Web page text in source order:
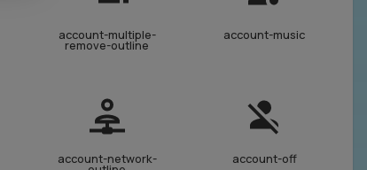
account-multiple-
remove-outline
account-music
account-network- account-off